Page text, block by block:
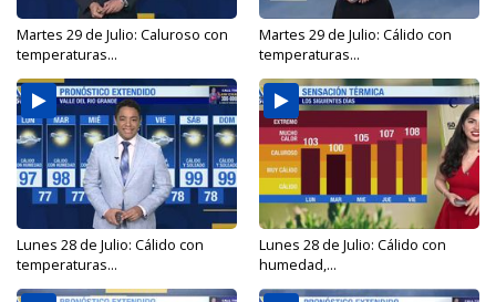
Martes 29 de Julio: Caluroso con
temperaturas...
Martes 29 de Julio: Cálido con
temperaturas...
Lunes 28 de Julio: Cálido con
temperaturas...
Lunes 28 de Julio: Cálido con
humedad,...